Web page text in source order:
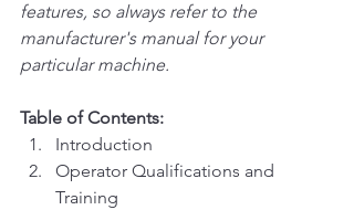
features, so always refer to the
manufacturer's manual for your
particular machine.
Table of Contents:
Introduction
Operator Qualifications and
Training